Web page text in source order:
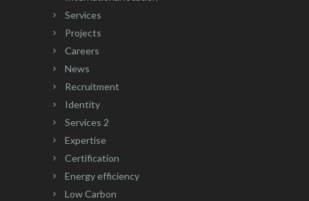
Services
Projects
Careers
News
Recruitment
Identity
Services 2
Expertise
Certification
Energy efficiency
Low Carbon